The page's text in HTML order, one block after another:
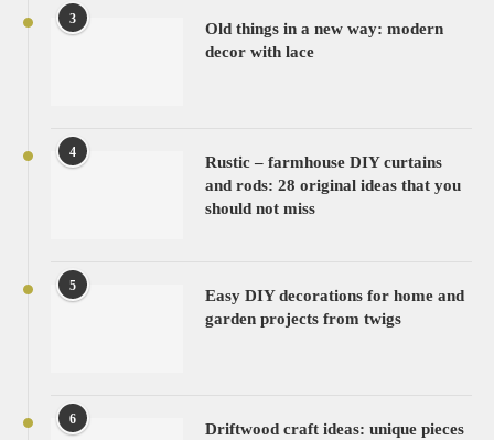
3
Old things in a new way: modern
decor with lace
4
Rustic – farmhouse DIY curtains
and rods: 28 original ideas that you
should not miss
5
Easy DIY decorations for home and
garden projects from twigs
6
Driftwood craft ideas: unique pieces